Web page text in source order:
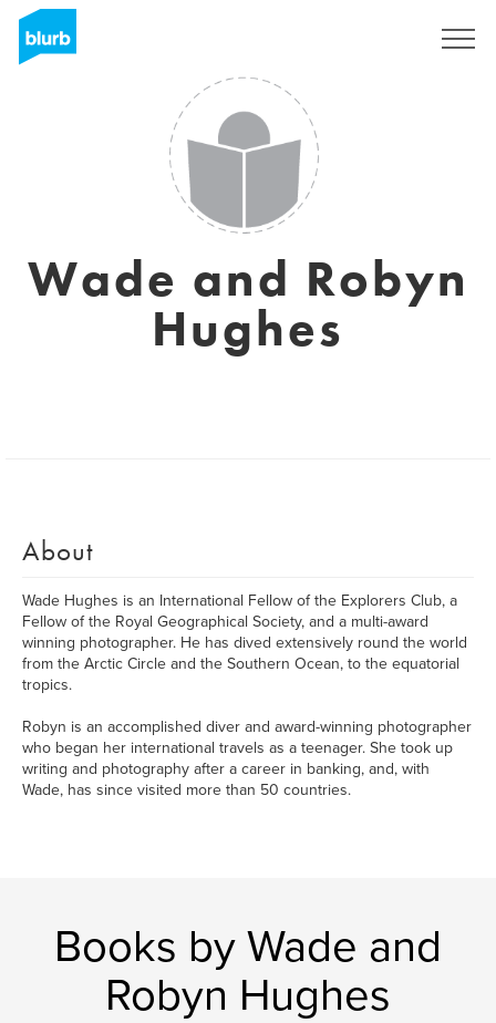
Wade and Robyn
Hughes
About
Wade Hughes is an International Fellow of the Explorers Club, a
Fellow of the Royal Geographical Society, and a multi-award
winning photographer. He has dived extensively round the world
from the Arctic Circle and the Southern Ocean, to the equatorial
tropics.
Robyn is an accomplished diver and award-winning photographer
who began her international travels as a teenager. She took up
writing and photography after a career in banking, and, with
Wade, has since visited more than 50 countries.
Books by Wade and
Robyn Hughes